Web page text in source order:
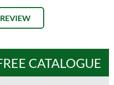
CATALOGUE